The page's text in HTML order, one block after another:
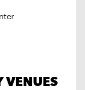
VENUES